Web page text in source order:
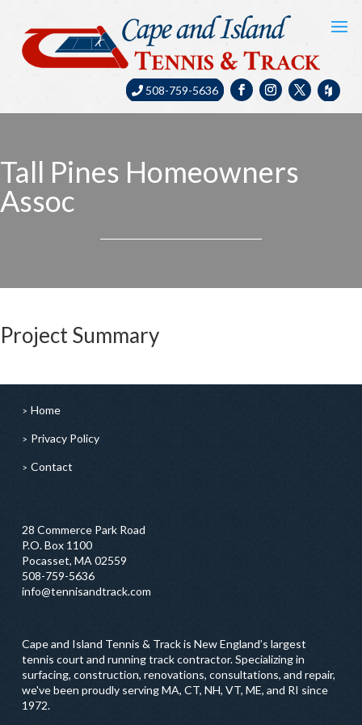
508-759-5636
Tall Pines Homeowners
Assoc
Project Summary
Home
Privacy Policy
Contact
28 Commerce Park Road
P.O. Box 1100
Pocasset, MA 02559
508-759-5636
info@tennisandtrack.com
Cape and Island Tennis & Track is New England’s largest
tennis court and running track contractor. Specializing in
surfacing, construction, renovations, consultations, and repair,
we've been proudly serving MA, CT, NH, VT, ME, and RI since
1972.